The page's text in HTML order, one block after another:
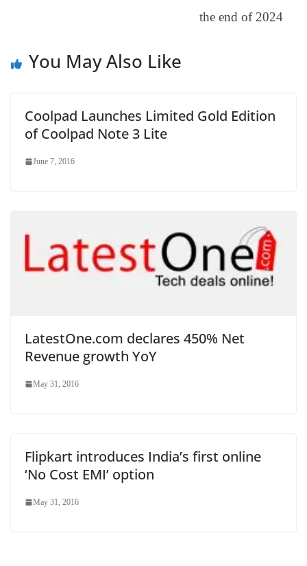
atthe end of 2024
You May Also Like
Coolpad Launches Limited Gold Edition
of Coolpad Note 3 Lite
June 7, 2016
LatestOne.com declares 450% Net
Revenue growth YoY
May 31, 2016
Flipkart introduces India’s first online
‘No Cost EMI’ option
May 31, 2016